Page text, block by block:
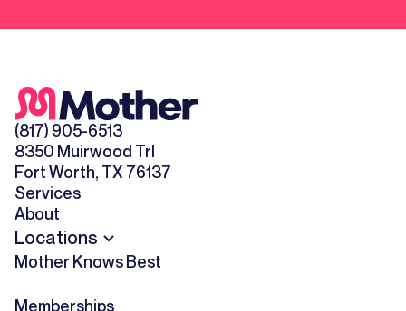
(817) 905-6513
8350 Muirwood Trl
Fort Worth, TX 76137
Services
About
Locations
Mother Knows Best
Memberships